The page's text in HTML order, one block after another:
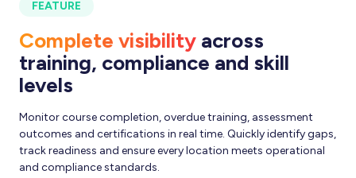
FEATURE
Complete visibility across
training, compliance and skill
levels
Monitor course completion, overdue training, assessment
outcomes and certifications in real time. Quickly identify gaps,
track readiness and ensure every location meets operational
and compliance standards.